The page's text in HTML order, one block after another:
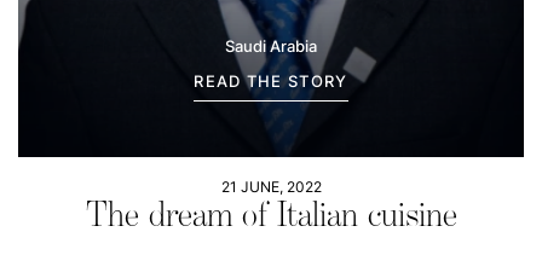
Saudi Arabia
READ THE STORY
21 JUNE, 2022
The dream of Italian cuisine